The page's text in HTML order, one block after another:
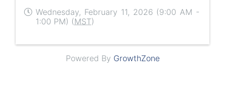
Wednesday, February 11, 2026 (9:00 AM -
1:00 PM) (MST)
Powered By GrowthZone